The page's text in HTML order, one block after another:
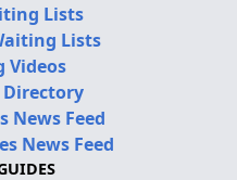
Lists
Lists
Videos
News Feed
News Feed